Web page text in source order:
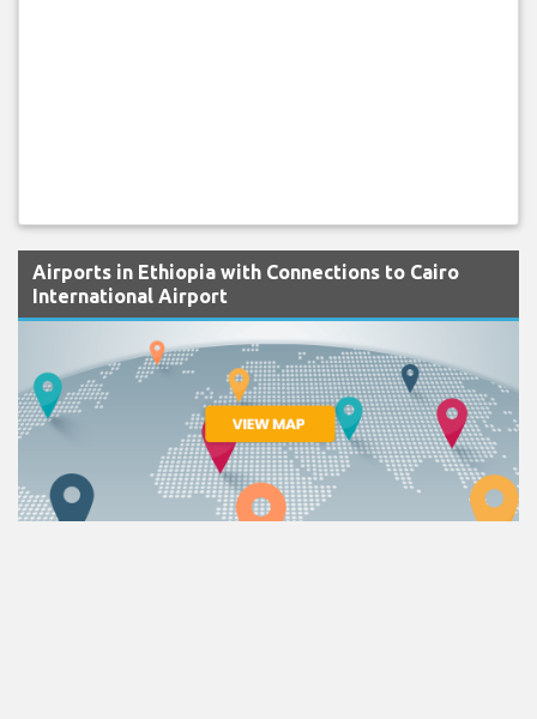
Airports in Ethiopia with Connections to Cairo
International Airport